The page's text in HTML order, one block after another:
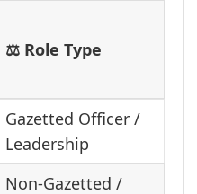
⚖️ Role Type
Gazetted Officer /
Leadership
Non-Gazetted /